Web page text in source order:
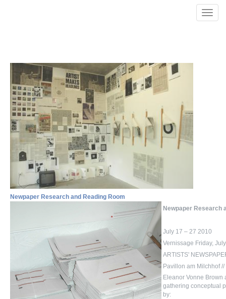
Toggle
Newpaper Research and Reading Room
Newpaper Research
July 17 – 27 2010
Vernissage Friday,
ARTISTS'
Pavillon am Milchhof
Eleanor Vonne
gathering conceptual
by: